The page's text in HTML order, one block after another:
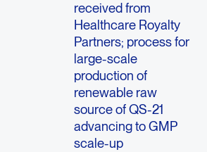
received from
Healthcare Royalty
Partners; process for
large-scale
production of
renewable raw
source of QS-21
advancing to GMP
scale-up